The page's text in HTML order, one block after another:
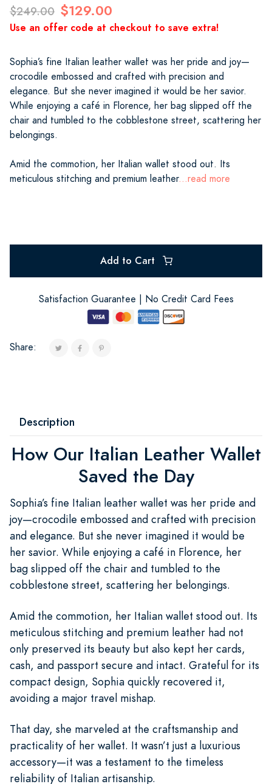
$249.00 $129.00
Use an offer code at checkout to save extra!
Sophia’s fine Italian leather wallet was her pride and joy—
crocodile embossed and crafted with precision and
elegance. But she never imagined it would be her savior.
While enjoying a café in Florence, her bag slipped off the
chair and tumbled to the cobblestone street, scattering her
belongings.
Amid the commotion, her Italian wallet stood out. Its
meticulous stitching and premium leather...read more
Add to Cart
Satisfaction Guarantee | No Credit Card Fees
Share:
Description
How Our Italian Leather Wallet
Saved the Day
Sophia’s fine Italian leather wallet was her pride and
joy—crocodile embossed and crafted with precision
and elegance. But she never imagined it would be
her savior. While enjoying a café in Florence, her
bag slipped off the chair and tumbled to the
cobblestone street, scattering her belongings.
Amid the commotion, her Italian wallet stood out. Its
meticulous stitching and premium leather had not
only preserved its beauty but also kept her cards,
cash, and passport secure and intact. Grateful for its
compact design, Sophia quickly recovered it,
avoiding a major travel mishap.
That day, she marveled at the craftsmanship and
practicality of her wallet. It wasn’t just a luxurious
accessory—it was a testament to the timeless
reliability of Italian artisanship.